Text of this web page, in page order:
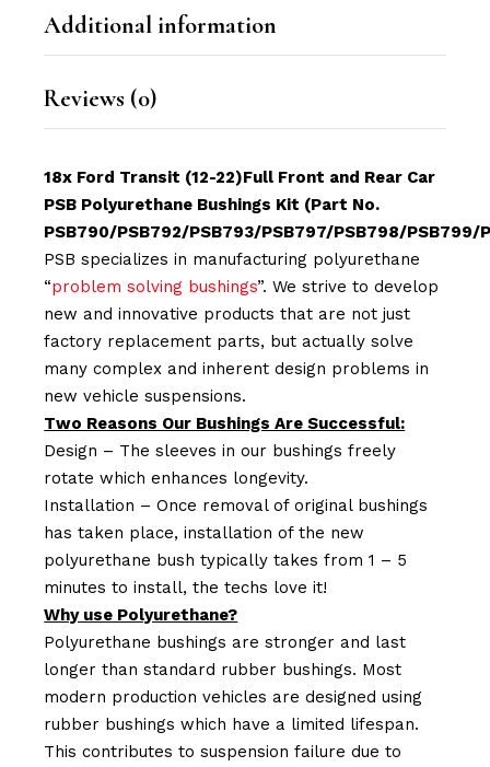
Additional information
Reviews (0)
18x Ford Transit (12-22)Full Front and Rear Car
PSB Polyurethane Bushings Kit (Part No.
PSB790/PSB792/PSB793/PSB797/PSB798/PSB799/
PSB specializes in manufacturing polyurethane
“problem solving bushings”. We strive to develop
new and innovative products that are not just
factory replacement parts, but actually solve
many complex and inherent design problems in
new vehicle suspensions.
Two Reasons Our Bushings Are Successful:
Design – The sleeves in our bushings freely
rotate which enhances longevity.
Installation – Once removal of original bushings
has taken place, installation of the new
polyurethane bush typically takes from 1 – 5
minutes to install, the techs love it!
Why use Polyurethane?
Polyurethane bushings are stronger and last
longer than standard rubber bushings. Most
modern production vehicles are designed using
rubber bushings which have a limited lifespan.
This contributes to suspension failure due to